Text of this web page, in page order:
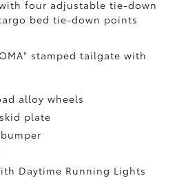
four adjustable tie-down
bed tie-down points
stamped tailgate with
alloy wheels
plate
Daytime Running Lights